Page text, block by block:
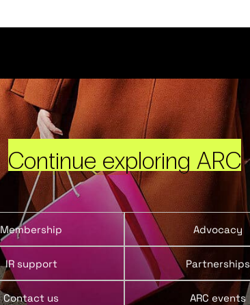
Continue exploring ARC
Membership Advocacy
IR support Partnerships
Contact us ARC events